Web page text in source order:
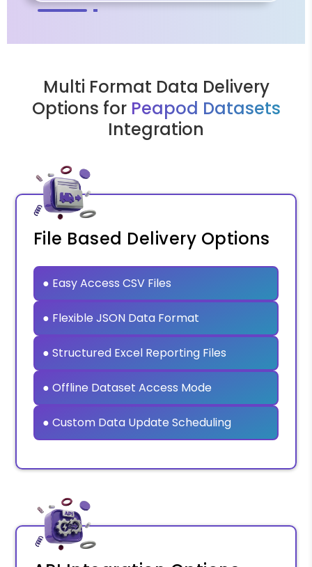
Multi Format Data Delivery
Options for Peapod Datasets
Integration
File Based Delivery Options
● Easy Access CSV Files
● Flexible JSON Data Format
● Structured Excel Reporting Files
● Offline Dataset Access Mode
● Custom Data Update Scheduling